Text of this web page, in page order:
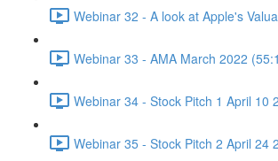
Webinar 32 - A look at Apple's
Webinar 33 - AMA March 2022
Webinar 34 - Stock Pitch 1 April 10
Webinar 35 - Stock Pitch 2 April 24